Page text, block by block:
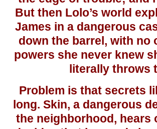
But then Lolo’s world
James in a dangerous
down the barrel, with no
powers she never knew
literally throws
Problem is that secrets
long. Skin, a dangerous
the neighborhood, hears